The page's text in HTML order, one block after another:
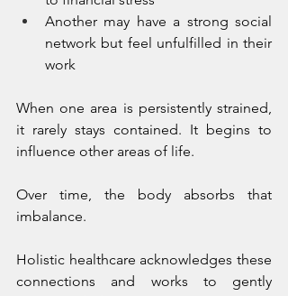
Another may have a strong social
network but feel unfulfilled in their
work
When one area is persistently strained,
it rarely stays contained. It begins to
influence other areas of life.
Over time, the body absorbs that
imbalance.
Holistic healthcare acknowledges these
connections and works to gently